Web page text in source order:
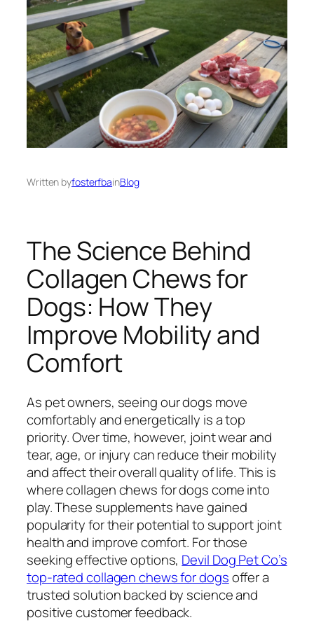
Written byfosterfbainBlog
The Science Behind
Collagen Chews for
Dogs: How They
Improve Mobility and
Comfort
As pet owners, seeing our dogs move
comfortably and energetically is a top
priority. Over time, however, joint wear and
tear, age, or injury can reduce their mobility
and affect their overall quality of life. This is
where collagen chews for dogs come into
play. These supplements have gained
popularity for their potential to support joint
health and improve comfort. For those
seeking effective options, Devil Dog Pet Co’s
top-rated collagen chews for dogsoffer a
trusted solution backed by science and
positive customer feedback.